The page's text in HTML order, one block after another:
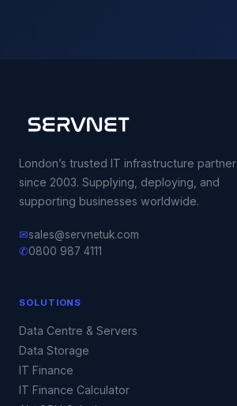
London’s trusted IT infrastructure partner
since 2003. Supplying, deploying, and
supporting businesses worldwide.
✉sales@servnetuk.com
✆0800 987 4111
SOLUTIONS
Data Centre & Servers
Data Storage
IT Finance
IT Finance Calculator